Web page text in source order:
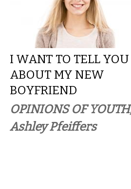
I WANT TO TELL
ABOUT MY NEW
BOYFRIEND
OPINIONS OF
Ashley Pfeiffers